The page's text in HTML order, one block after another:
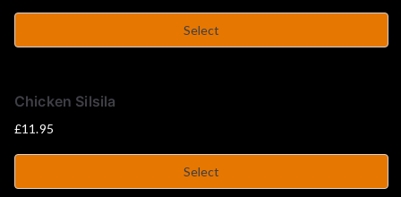
Select
Chicken Silsila
£11.95
Select